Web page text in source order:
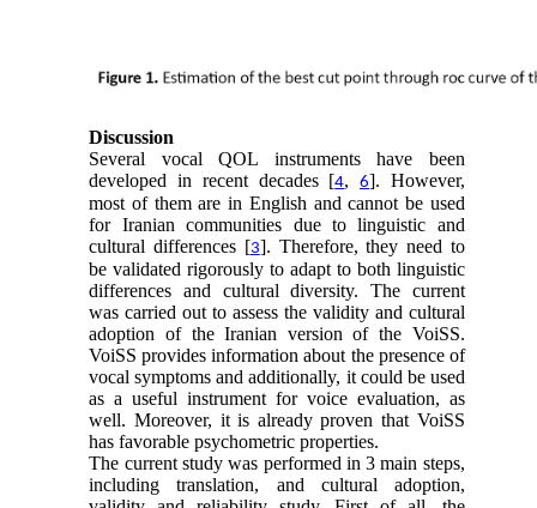
Discussion
Several vocal QOL instruments have been
developed in recent decades [4,6]. However,
most of them are in English and cannot be used
for Iranian communities due to linguistic and
cultural differences [3]. Therefore, they need to
be validated rigorously to adapt to both linguistic
differences and cultural diversity. The current
was carried out to assess the validity and cultural
adoption of the Iranian version of the VoiSS.
VoiSS provides information about the presence of
vocal symptoms and additionally, it could be used
as a useful instrument for voice evaluation, as
well. Moreover, it is already proven that VoiSS
has favorable psychometric properties.
The current study was performed in 3 main steps,
including translation, and cultural adoption,